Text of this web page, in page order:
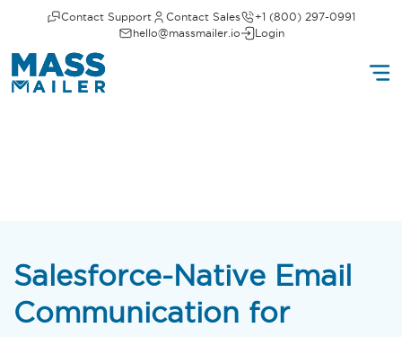
Contact Support Contact Sales
+1 (800) 297-0991
hello@massmailer.io
Login
Salesforce-Native Email
Communication for